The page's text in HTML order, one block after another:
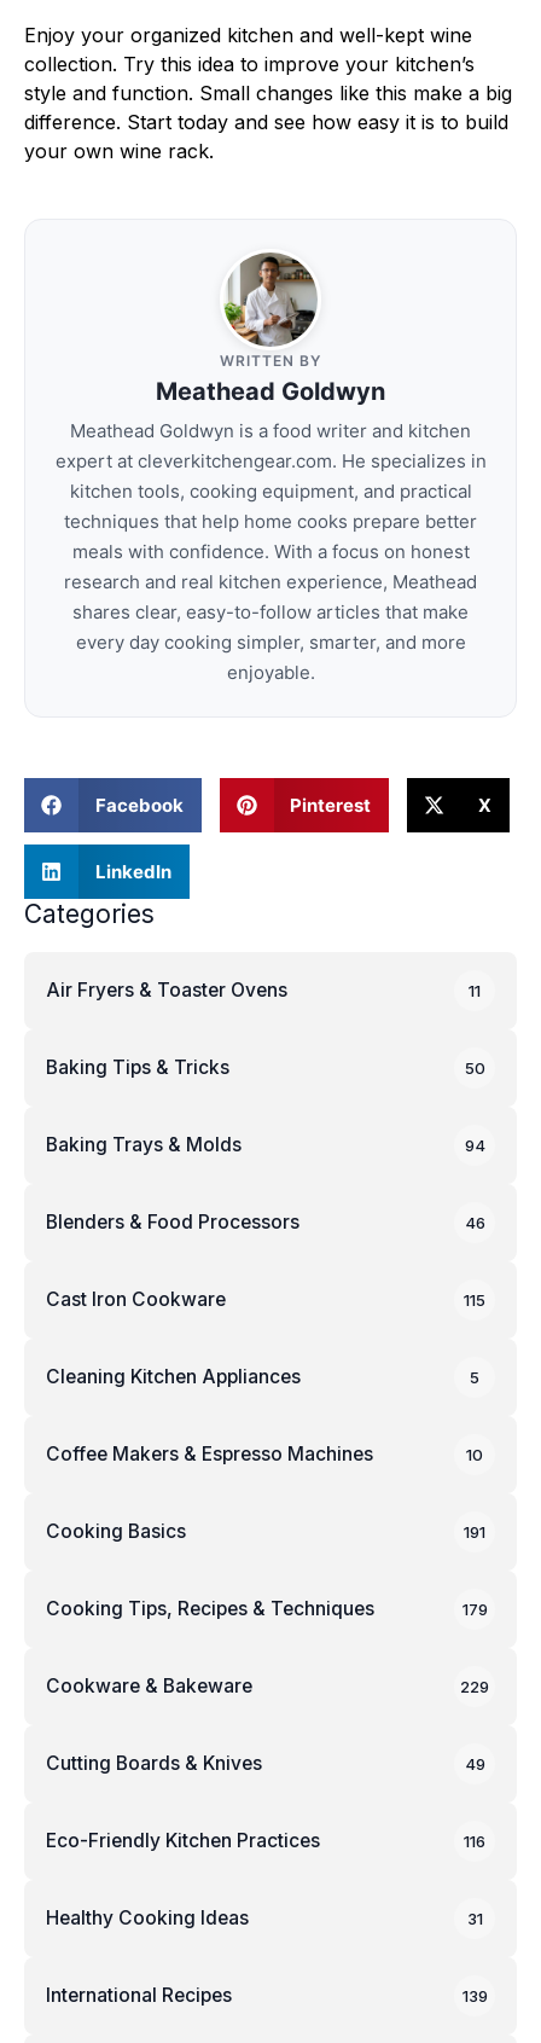
Enjoy your organized kitchen and well-kept wine
collection. Try this idea to improve your kitchen’s
style and function. Small changes like this make a big
difference. Start today and see how easy it is to build
your own wine rack.
WRITTEN BY
Meathead Goldwyn
Meathead Goldwyn is a food writer and kitchen
expert at cleverkitchengear.com. He specializes in
kitchen tools, cooking equipment, and practical
techniques that help home cooks prepare better
meals with confidence. With a focus on honest
research and real kitchen experience, Meathead
shares clear, easy-to-follow articles that make
every day cooking simpler, smarter, and more
enjoyable.
Facebook Pinterest X
LinkedIn
Categories
Air Fryers & Toaster Ovens 11
Baking Tips & Tricks 50
Baking Trays & Molds 94
Blenders & Food Processors 46
Cast Iron Cookware 115
Cleaning Kitchen Appliances 5
Coffee Makers & Espresso Machines 10
Cooking Basics 191
Cooking Tips, Recipes & Techniques 179
Cookware & Bakeware 229
Cutting Boards & Knives 49
Eco-Friendly Kitchen Practices 116
Healthy Cooking Ideas 31
International Recipes 139